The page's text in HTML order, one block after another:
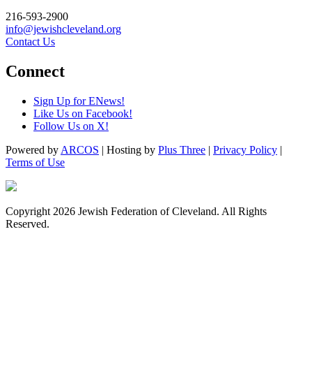
216-593-2900
info@jewishcleveland.org
Contact Us
Connect
Sign Up for ENews!
Like Us on Facebook!
Follow Us on X!
Powered by ARCOS | Hosting by Plus Three | Privacy Policy |
Terms of Use
Copyright 2026 Jewish Federation of Cleveland. All Rights
Reserved.